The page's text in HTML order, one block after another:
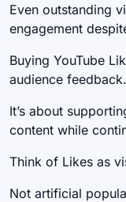
Even outstanding
engagement
Buying YouTube
audience feedback.
It’s about
content while
Think of Likes as
Not artificial